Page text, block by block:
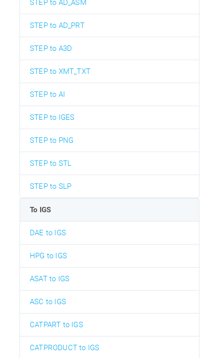
STEP to AD_ASM
STEP to AD_PRT
STEP to A3D
STEP to XMT_TXT
STEP to AI
STEP to IGES
STEP to PNG
STEP to STL
STEP to SLP
To IGS
DAE to IGS
HPG to IGS
ASAT to IGS
ASC to IGS
CATPART to IGS
CATPRODUCT to IGS